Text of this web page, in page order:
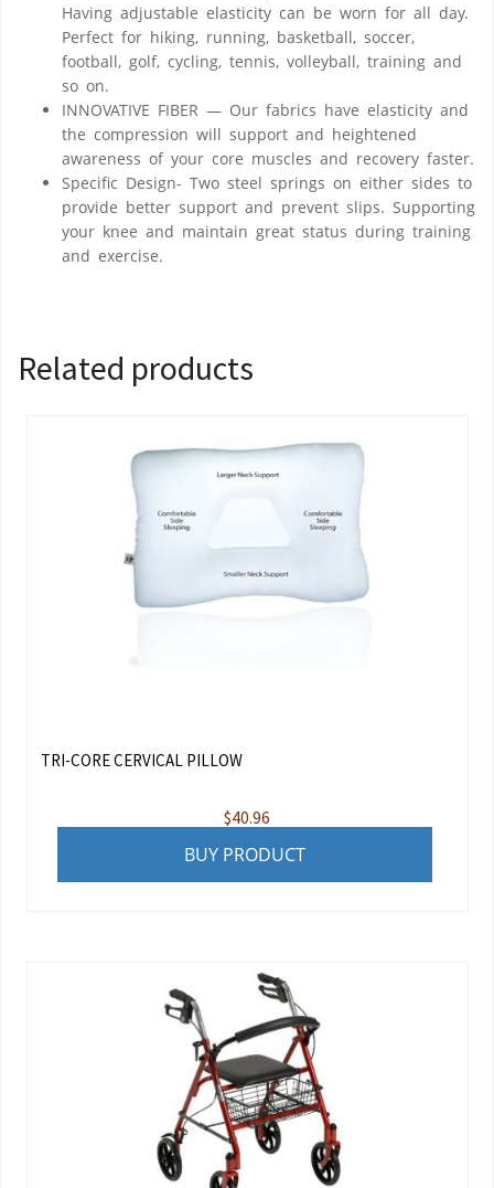
Having adjustable elasticity can be worn for all day.
Perfect for hiking, running, basketball, soccer,
football, golf, cycling, tennis, volleyball, training and
so on.
INNOVATIVE FIBER — Our fabrics have elasticity and
the compression will support and heightened
awareness of your core muscles and recovery faster.
Specific Design- Two steel springs on either sides to
provide better support and prevent slips. Supporting
your knee and maintain great status during training
and exercise.
Related products
TRI-CORE CERVICAL PILLOW
$40.96
BUY PRODUCT